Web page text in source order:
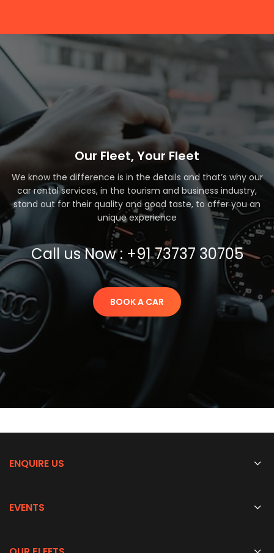
Our Fleet, Your Fleet
We know the difference is in the details and that’s why our
car rental services, in the tourism and business industry,
stand out for their quality and good taste, to offer you an
unique experience
Call us Now : +91 73737 30705
BOOK A CAR
ENQUIRE US
EVENTS